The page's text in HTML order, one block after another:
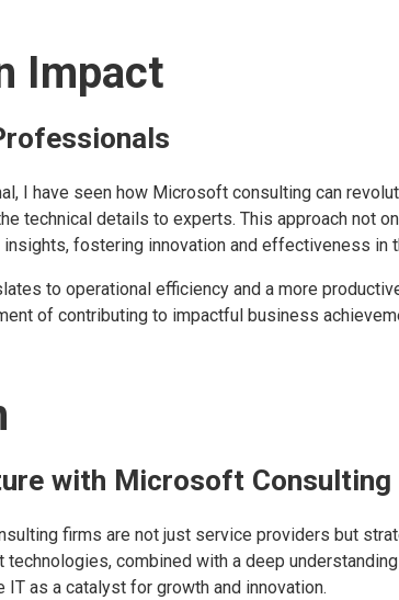
Impact
I have seen how Microsoft consulting can
technical details to experts. This approach not
fostering innovation and effectiveness in
to operational efficiency and a more
of contributing to impactful business
with Microsoft Consulting
firms are not just service providers but
combined with a deep
as a catalyst for growth and innovation.